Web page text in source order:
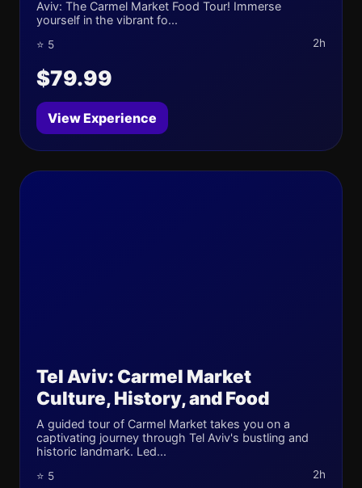
Aviv: The Carmel Market Food Tour! Immerse
yourself in the vibrant fo...
⭐ 5 2h
$79.99
View Experience
Tel Aviv: Carmel Market
Culture, History, and Food
A guided tour of Carmel Market takes you on a
captivating journey through Tel Aviv's bustling and
historic landmark. Led...
⭐ 5 2h